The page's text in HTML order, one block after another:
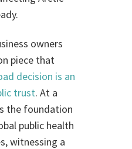
owners
piece that
decision is an
trust. At a
the foundation
public health
witnessing a